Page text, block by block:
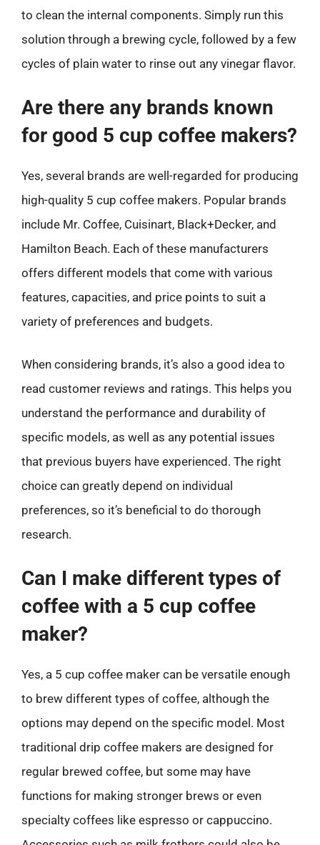
to clean the internal components. Simply run this
solution through a brewing cycle, followed by a few
cycles of plain water to rinse out any vinegar flavor.
Are there any brands known
for good 5 cup coffee makers?
Yes, several brands are well-regarded for producing
high-quality 5 cup coffee makers. Popular brands
include Mr. Coffee, Cuisinart, Black+Decker, and
Hamilton Beach. Each of these manufacturers
offers different models that come with various
features, capacities, and price points to suit a
variety of preferences and budgets.
When considering brands, it’s also a good idea to
read customer reviews and ratings. This helps you
understand the performance and durability of
specific models, as well as any potential issues
that previous buyers have experienced. The right
choice can greatly depend on individual
preferences, so it’s beneficial to do thorough
research.
Can I make different types of
coffee with a 5 cup coffee
maker?
Yes, a 5 cup coffee maker can be versatile enough
to brew different types of coffee, although the
options may depend on the specific model. Most
traditional drip coffee makers are designed for
regular brewed coffee, but some may have
functions for making stronger brews or even
specialty coffees like espresso or cappuccino.